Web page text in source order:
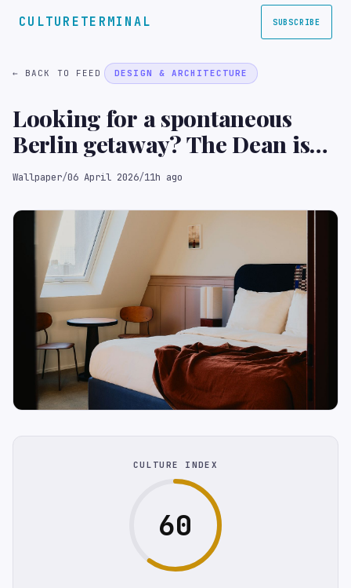
CULTURETERMINAL SUBSCRIBE
← BACK TO FEED DESIGN & ARCHITECTURE
Looking for a spontaneous
Berlin getaway? The Dean is
tailor-made for on-the-go
Wallpaper/06 April 2026/11h ago
CULTURE INDEX
60